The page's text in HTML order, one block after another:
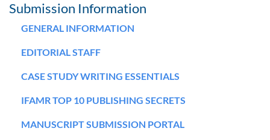
Submission Information
GENERAL INFORMATION
EDITORIAL STAFF
CASE STUDY WRITING ESSENTIALS
IFAMR TOP 10 PUBLISHING SECRETS
MANUSCRIPT SUBMISSION PORTAL